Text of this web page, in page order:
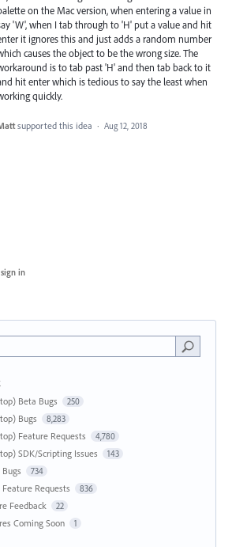
on the Mac version, when entering a value in
'W', when I tab through to 'H' put a value and hit
it ignores this and just adds a random number
causes the object to be the wrong size. The
is to tab past 'H' and then tab back to it
hit enter which is tedious to say the least when
quickly.
supported this idea · Aug 12, 2018
sign in
Beta Bugs 250
Bugs 8,283
Feature Requests 4,780
SDK/Scripting Issues 143
734
Requests 836
Feedback 22
Coming Soon 1